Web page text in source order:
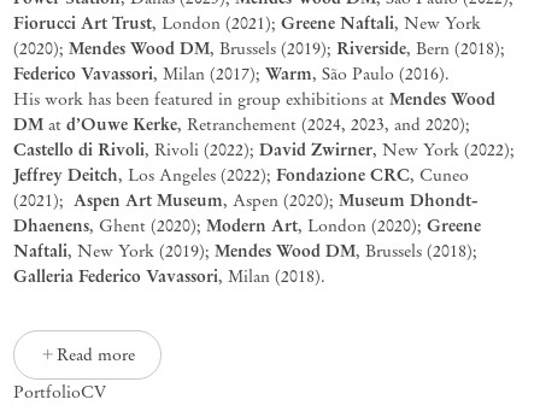
Fiorucci Art Trust, London (2021); Greene Naftali, New York
(2020); Mendes Wood DM, Brussels (2019); Riverside, Bern (2018);
Federico Vavassori, Milan (2017); Warm, São Paulo (2016).
His work has been featured in group exhibitions at Mendes Wood
DM at d’Ouwe Kerke, Retranchement (2024, 2023, and 2020);
Castello di Rivoli, Rivoli (2022); David Zwirner, New York (2022);
Jeffrey Deitch, Los Angeles (2022); Fondazione CRC, Cuneo
(2021); Aspen Art Museum, Aspen (2020); Museum Dhondt-
Dhaenens, Ghent (2020); Modern Art, London (2020); Greene
Naftali, New York (2019); Mendes Wood DM, Brussels (2018);
Galleria Federico Vavassori, Milan (2018).
Read more
PortfolioCV